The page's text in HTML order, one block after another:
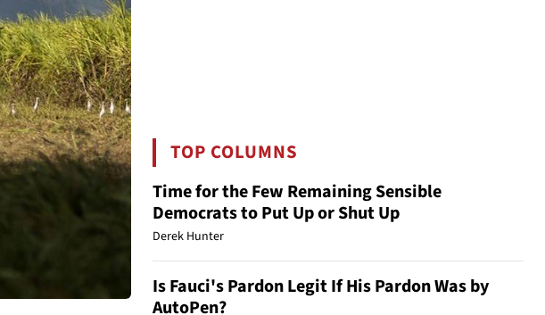
TOP COLUMNS
Time for the Few Remaining Sensible
Democrats to Put Up or Shut Up
Derek Hunter
Is Fauci's Pardon Legit If His Pardon Was by
AutoPen?